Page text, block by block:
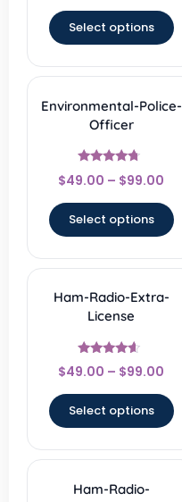
Select options
Environmental-Police-
Officer
Rated
4.5
$49.00 – $99.00
Select options
Ham-Radio-Extra-
License
Rated
4.33
$49.00 – $99.00
Select options
Ham-Radio-